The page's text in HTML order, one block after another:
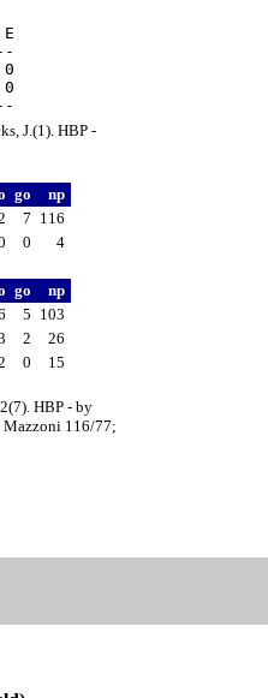
J.(1). HBP -
go
np
7 116
0 4
go
np
5 103
2
26
0 15
HBP - by
Mazzoni 116/77;